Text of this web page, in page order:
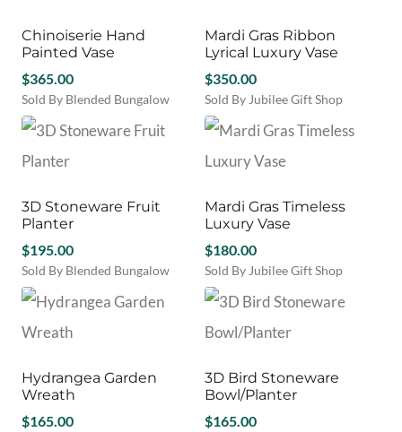
Chinoiserie Hand
Painted Vase
$365.00
Sold By Blended Bungalow
Mardi Gras Ribbon
Lyrical Luxury Vase
$350.00
Sold By Jubilee Gift Shop
3D Stoneware Fruit
Planter
$195.00
Sold By Blended Bungalow
Mardi Gras Timeless
Luxury Vase
$180.00
Sold By Jubilee Gift Shop
Hydrangea Garden
Wreath
$165.00
3D Bird Stoneware
Bowl/Planter
$165.00